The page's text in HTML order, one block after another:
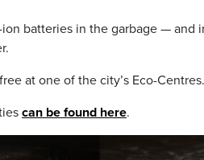
batteries in the garbage — and
at one of the city’s Eco-Centres.
can be found here.